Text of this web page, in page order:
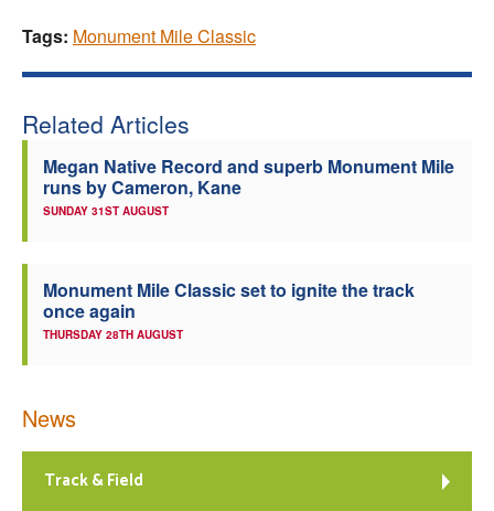
Tags: Monument Mile Classic
Related Articles
Megan Native Record and superb Monument Mile
runs by Cameron, Kane
SUNDAY 31ST AUGUST
Monument Mile Classic set to ignite the track
once again
THURSDAY 28TH AUGUST
News
Track & Field